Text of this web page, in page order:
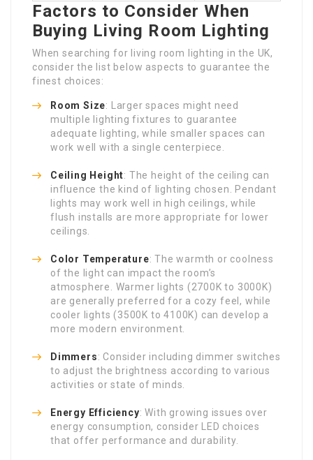
Factors to Consider When
Buying Living Room Lighting
When searching for living room lighting in the UK,
consider the list below aspects to guarantee the
finest choices:
Room Size: Larger spaces might need
multiple lighting fixtures to guarantee
adequate lighting, while smaller spaces can
work well with a single centerpiece.
Ceiling Height: The height of the ceiling can
influence the kind of lighting chosen. Pendant
lights may work well in high ceilings, while
flush installs are more appropriate for lower
ceilings.
Color Temperature: The warmth or coolness
of the light can impact the room’s
atmosphere. Warmer lights (2700K to 3000K)
are generally preferred for a cozy feel, while
cooler lights (3500K to 4100K) can develop a
more modern environment.
Dimmers: Consider including dimmer switches
to adjust the brightness according to various
activities or state of minds.
Energy Efficiency: With growing issues over
energy consumption, consider LED choices
that offer performance and durability.